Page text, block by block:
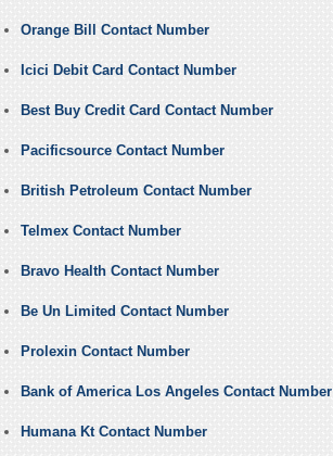
Orange Bill Contact Number
Icici Debit Card Contact Number
Best Buy Credit Card Contact Number
Pacificsource Contact Number
British Petroleum Contact Number
Telmex Contact Number
Bravo Health Contact Number
Be Un Limited Contact Number
Prolexin Contact Number
Bank of America Los Angeles Contact Number
Humana Kt Contact Number